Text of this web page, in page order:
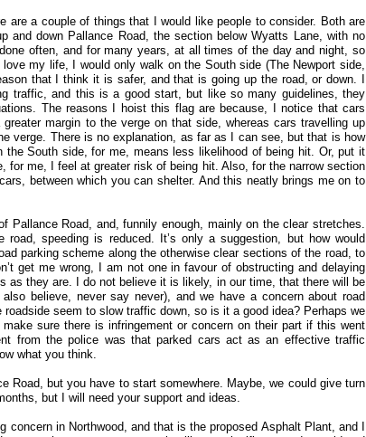
are a couple of things that I would like people to consider. Both are
and down Pallance Road, the section below Wyatts Lane, with no
often, and for many years, at all times of the day and night, so
my life, I would only walk on the South side (The Newport side,
that I think it is safer, and that is going up the road, or down. I
traffic, and this is a good start, but like so many guidelines, they
The reasons I hoist this flag are because, I notice that cars
margin to the verge on that side, whereas cars travelling up
verge. There is no explanation, as far as I can see, but that is how
South side, for me, means less likelihood of being hit. Or, put it
for me, I feel at greater risk of being hit. Also, for the narrow section
between which you can shelter. And this neatly brings me on to
Pallance Road, and, funnily enough, mainly on the clear stretches.
road, speeding is reduced. It’s only a suggestion, but how would
parking scheme along the otherwise clear sections of the road, to
get me wrong, I am not one in favour of obstructing and delaying
as they are. I do not believe it is likely, in our time, that there will be
believe, never say never), and we have a concern about road
seem to slow traffic down, so is it a good idea? Perhaps we
sure there is infringement or concern on their part if this went
from the police was that parked cars act as an effective traffic
what you think.
Road, but you have to start somewhere. Maybe, we could give turn
but I will need your support and ideas.
concern in Northwood, and that is the proposed Asphalt Plant, and I